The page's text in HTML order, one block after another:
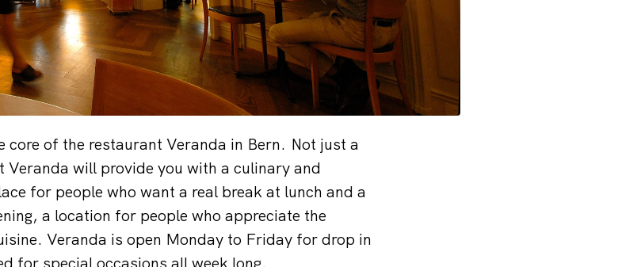
core of the restaurant Veranda in Bern. Not just a
Veranda will provide you with a culinary and
for people who want a real break at lunch and a
a location for people who appreciate the
Veranda is open Monday to Friday for drop in
for special occasions all week long.